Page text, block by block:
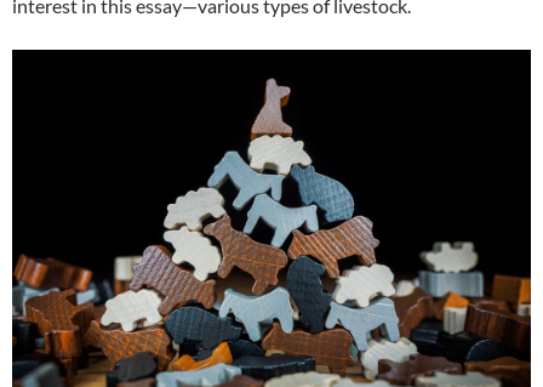
interest in this essay—various types of livestock.